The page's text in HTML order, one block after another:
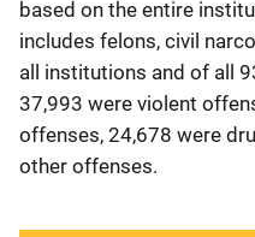
based on the entire
includes felons, civil
all institutions and of all
37,993 were violent
offenses, 24,678 were
other offenses.